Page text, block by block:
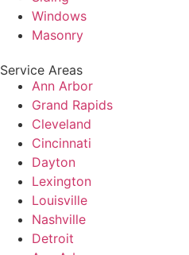
Windows
Masonry
Service Areas
Ann Arbor
Grand Rapids
Cleveland
Cincinnati
Dayton
Lexington
Louisville
Nashville
Detroit